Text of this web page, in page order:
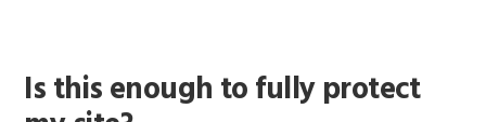
Is this enough to fully protect